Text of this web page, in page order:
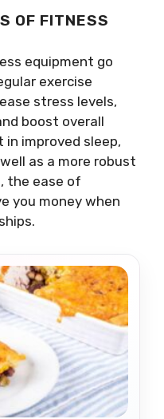
OF FITNESS
equipment go
exercise
stress levels,
boost overall
improved sleep,
as a more robust
the ease of
you money when